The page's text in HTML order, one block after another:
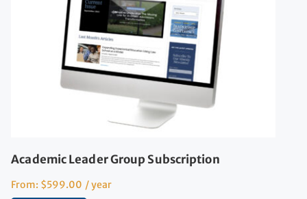
Academic Leader Group Subscription
From: $599.00 / year